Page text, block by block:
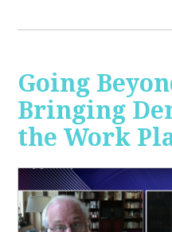
Going
Bringing
the Work